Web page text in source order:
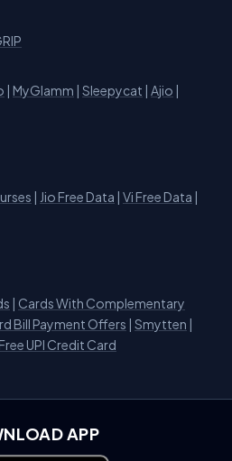
| MyGlamm | Sleepycat | Ajio |
| Jio Free Data | Vi Free Data |
| Cards With Complementary
Bill Payment Offers | Smytten |
Free UPI Credit Card
APP